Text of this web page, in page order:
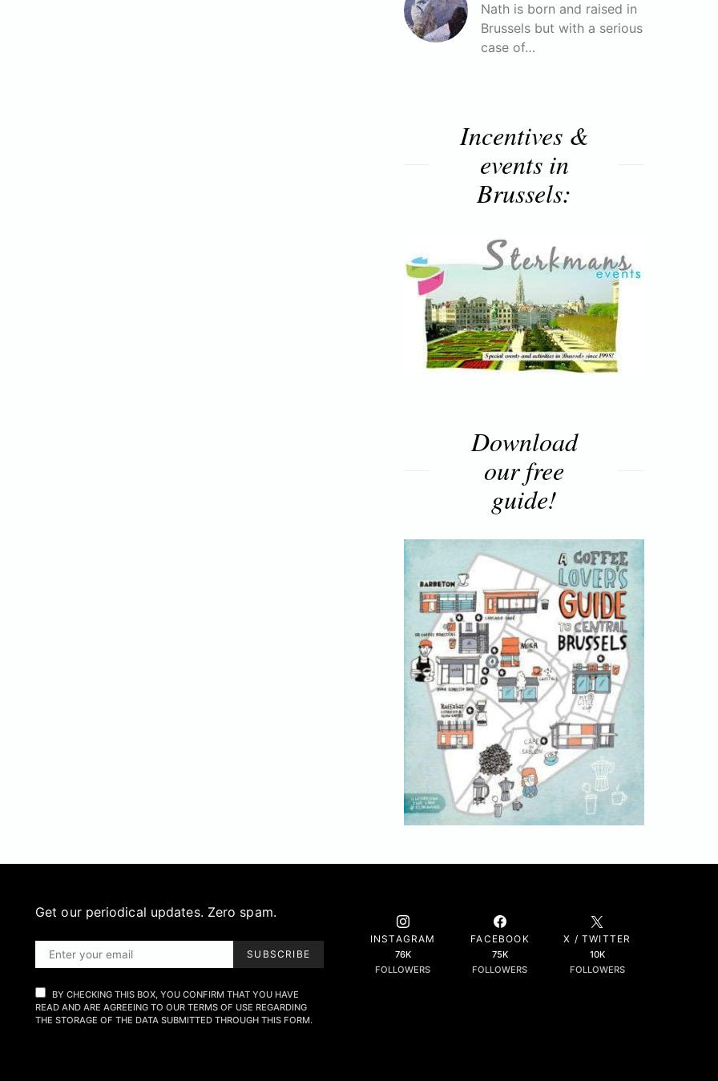
Nath is born and raised in
Brussels but with a serious
case of…
Incentives &
events in
Brussels:
Download
our free
guide!
Get our periodical updates. Zero spam.
SUBSCRIBE
BY CHECKING THIS BOX, YOU CONFIRM THAT YOU HAVE
READ AND ARE AGREEING TO OUR TERMS OF USE REGARDING
THE STORAGE OF THE DATA SUBMITTED THROUGH THIS FORM.
INSTAGRAM
76K
FOLLOWERS
FACEBOOK
75K
FOLLOWERS
X / TWITTER
10K
FOLLOWERS